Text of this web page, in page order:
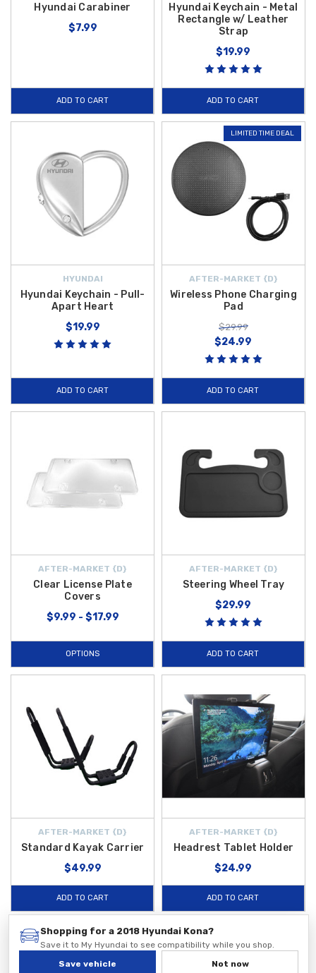
Hyundai Carabiner
$7.99
ADD TO CART
Hyundai Keychain - Metal
Rectangle w/ Leather
Strap
$19.99
ADD TO CART
HYUNDAI
Hyundai Keychain - Pull-
Apart Heart
$19.99
ADD TO CART
LIMITED TIME DEAL
AFTER-MARKET {D}
Wireless Phone Charging
Pad
$29.99
$24.99
ADD TO CART
AFTER-MARKET {D}
Clear License Plate
Covers
$9.99 - $17.99
OPTIONS
AFTER-MARKET {D}
Steering Wheel Tray
$29.99
ADD TO CART
AFTER-MARKET {D}
Standard Kayak Carrier
$49.99
ADD TO CART
AFTER-MARKET {D}
Headrest Tablet Holder
$24.99
ADD TO CART
Shopping for a 2018 Hyundai Kona?
Save it to My Hyundai to see compatibility while you shop.
Save vehicle
Not now